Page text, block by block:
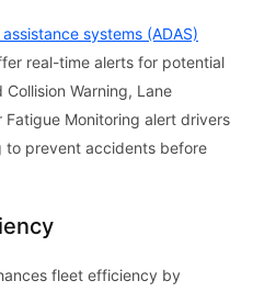
systems (ADAS)
real-time alerts for potential
Warning, Lane
Fatigue Monitoring alert drivers
to prevent accidents before
fleet efficiency by